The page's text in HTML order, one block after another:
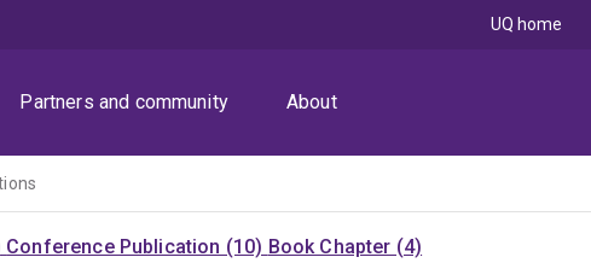
Partners and community About
UQ home
Conference Publication (10) Book Chapter (4)